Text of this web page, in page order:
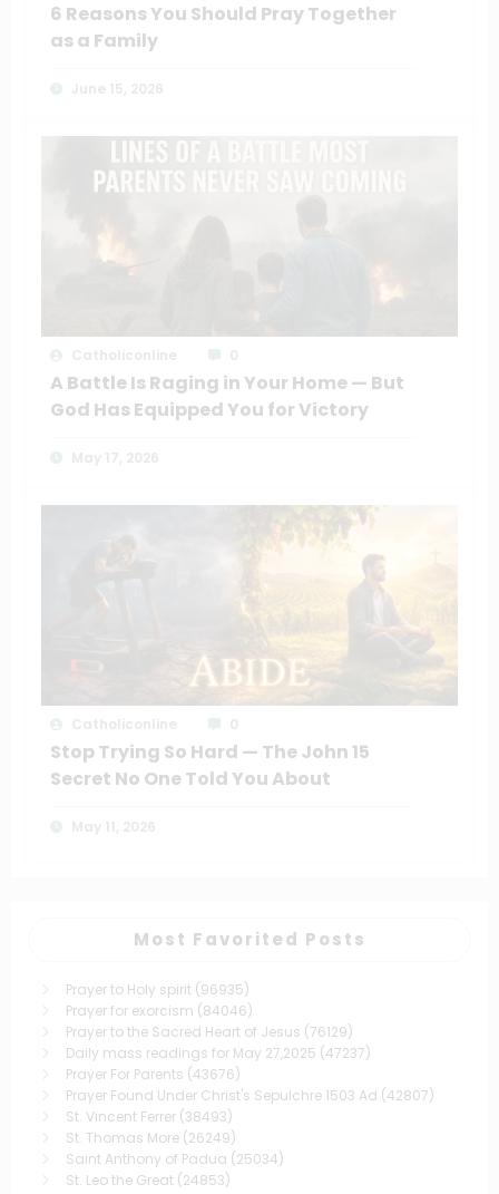
6 Reasons You Should Pray Together
as a Family
A Battle Is Raging in Your Home — But
God Has Equipped You for Victory
Stop Trying So Hard — The John 15
Secret No One Told You About
Most Favorited Posts
Prayer to Holy spirit (96935)
Prayer for exorcism (84046)
Prayer to the Sacred Heart of Jesus (76129)
Daily mass readings for May 27,2025 (47237)
Prayer For Parents (43676)
Prayer Found Under Christ's Sepulchre 1503 Ad (42807)
St. Vincent Ferrer (38493)
St. Thomas More (26249)
Saint Anthony of Padua (25034)
St. Leo the Great (24853)